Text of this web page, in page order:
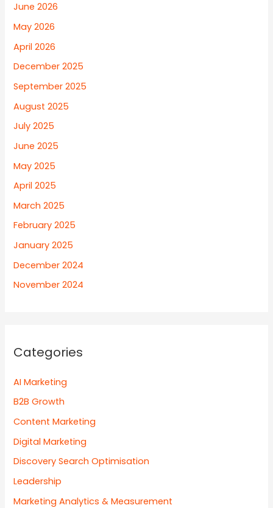
June 2026
May 2026
April 2026
December 2025
September 2025
August 2025
July 2025
June 2025
May 2025
April 2025
March 2025
February 2025
January 2025
December 2024
November 2024
Categories
AI Marketing
B2B Growth
Content Marketing
Digital Marketing
Discovery Search Optimisation
Leadership
Marketing Analytics & Measurement